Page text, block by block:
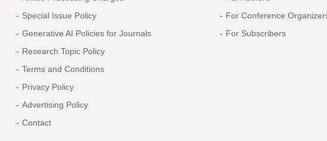
Special Issue Policy
Generative AI Policies for Journals
Research Topic Policy
Terms and Conditions
Privacy Policy
Advertising Policy
Contact
For Conference
For Subscribers